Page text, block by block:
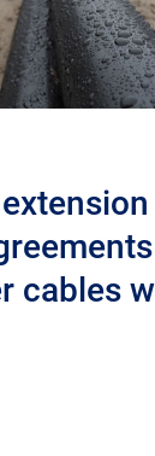
cables